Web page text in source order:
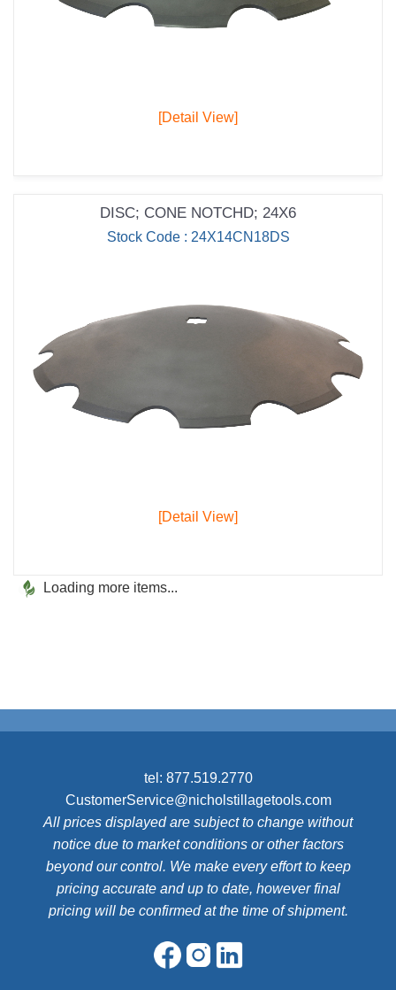
[Detail View]
DISC; CONE NOTCHD; 24X6
Stock Code : 24X14CN18DS
[Detail View]
Loading more items...
tel: 877.519.2770
CustomerService@nicholstillagetools.com
All prices displayed are subject to change without
notice due to market conditions or other factors
beyond our control. We make every effort to keep
pricing accurate and up to date, however final
pricing will be confirmed at the time of shipment.